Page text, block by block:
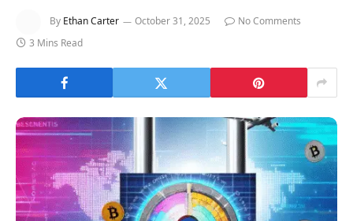
By Ethan Carter October 31, 2025
No Comments
3 Mins Read